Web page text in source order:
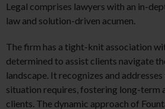
Legal comprises lawyers with an in-
law and solution-driven acumen.
The firm has a tight-knit association
determined to assist clients navigate
landscape. It recognizes and
situation requires, fostering long-term
clients. The dynamic approach of